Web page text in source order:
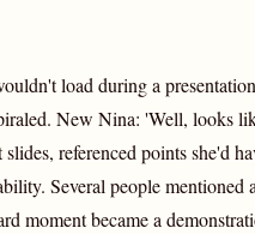
load during a
New Nina: 'Well, looks
referenced points she'd
Several people
moment became a